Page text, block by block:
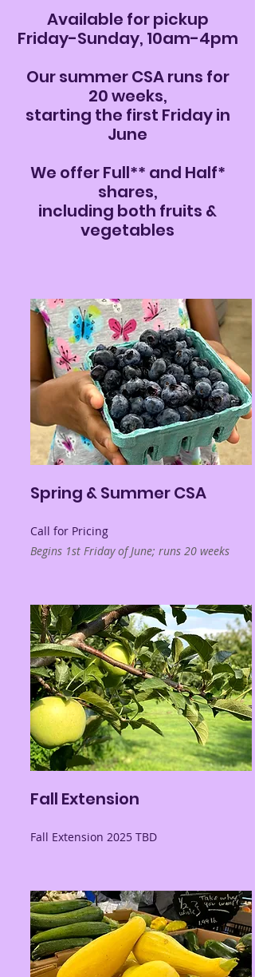
Available for pickup
Friday-Sunday, 10am-4pm
Our summer CSA runs for
20 weeks,
starting the first Friday in
June
We offer Full** and Half*
shares,
including both fruits &
vegetables
Spring & Summer CSA
Call for Pricing
Begins 1st Friday of June; runs 20 weeks
Fall Extension
Fall Extension 2025 TBD